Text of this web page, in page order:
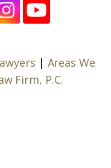
| Areas We
Firm, P.C.